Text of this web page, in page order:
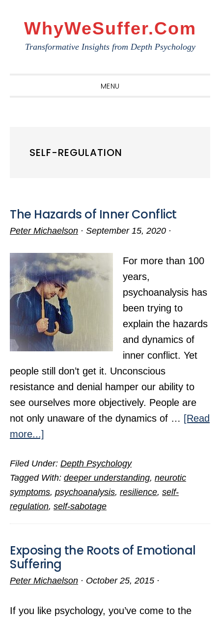
navigation
WhyWeSuffer.com
Transformative Insights from Depth Psychology
MENU
SELF-REGULATION
The Hazards of Inner Conflict
Peter Michaelson · September 15, 2020 ·
For more than 100
years,
psychoanalysis has
been trying to
explain the hazards
and dynamics of
inner conflict. Yet
people still don’t get it. Unconscious
resistance and denial hamper our ability to
see ourselves more objectively. People are
not only unaware of the dynamics of … [Read
more...]
Hazards
of
Inner
Conflict
Filed Under: Depth Psychology
Tagged With: deeper understanding, neurotic
symptoms, psychoanalysis, resilience, self-
regulation, self-sabotage
Exposing the Roots of Emotional
Suffering
Peter Michaelson · October 25, 2015 ·
If you like psychology, you’ve come to the